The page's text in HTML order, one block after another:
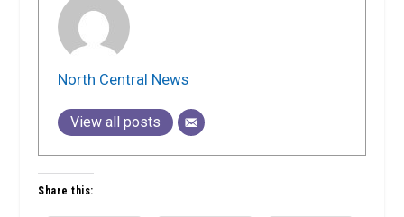
North Central News
View all posts
Share this: